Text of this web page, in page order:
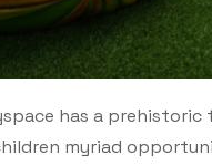
has a
myriad